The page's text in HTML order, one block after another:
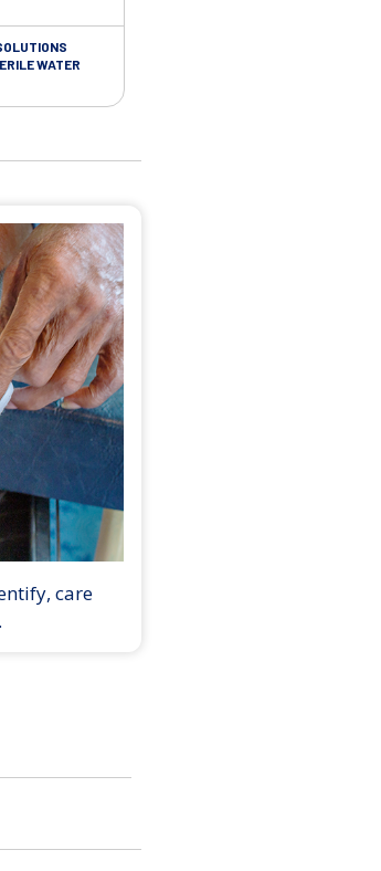
WATER
care